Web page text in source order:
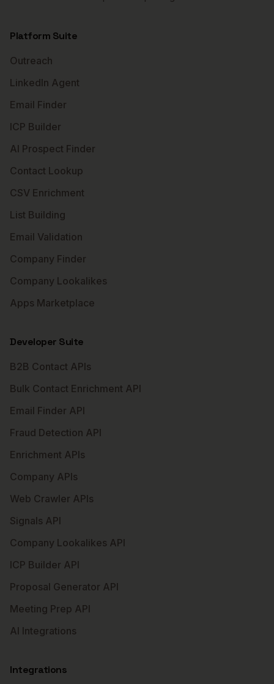
Platform Suite
Outreach
LinkedIn Agent
Email Finder
ICP Builder
AI Prospect Finder
Contact Lookup
CSV Enrichment
List Building
Email Validation
Company Finder
Company Lookalikes
Apps Marketplace
Developer Suite
B2B Contact APIs
Bulk Contact Enrichment API
Email Finder API
Fraud Detection API
Enrichment APIs
Company APIs
Web Crawler APIs
Signals API
Company Lookalikes API
ICP Builder API
Proposal Generator API
Meeting Prep API
AI Integrations
Integrations